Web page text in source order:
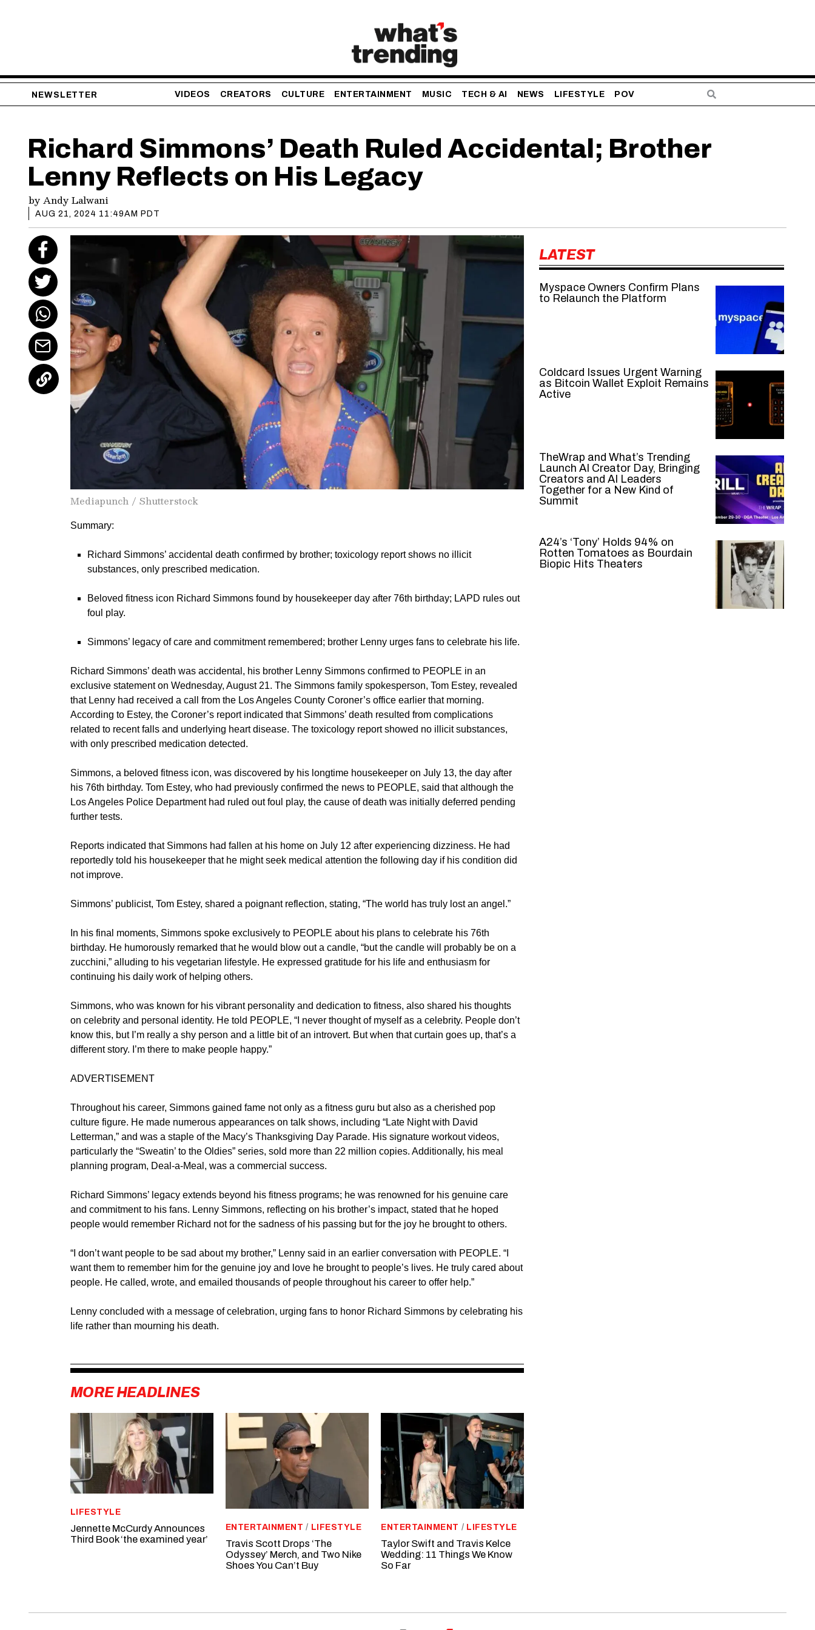
NEWSLETTER VIDEOS CREATORS CULTURE ENTERTAINMENT MUSIC TECH & AI NEWS LIFESTYLE POV
Richard Simmons’ Death Ruled Accidental; Brother
Lenny Reflects on His Legacy
by Andy Lalwani
AUG 21, 2024 11:49AM PDT
Mediapunch / Shutterstock
Summary:
Richard Simmons’ accidental death confirmed by brother; toxicology report shows no illicit
substances, only prescribed medication.
Beloved fitness icon Richard Simmons found by housekeeper day after 76th birthday; LAPD rules out
foul play.
Simmons’ legacy of care and commitment remembered; brother Lenny urges fans to celebrate his life.
Richard Simmons’death was accidental, his brother Lenny Simmons confirmed to PEOPLE in an
exclusive statement on Wednesday, August 21. The Simmons family spokesperson, Tom Estey, revealed
that Lenny had received a call from the Los Angeles County Coroner’s office earlier that morning.
According to Estey, the Coroner’s report indicated that Simmons’ death resulted from complications
related to recent falls and underlying heart disease. The toxicology report showed no illicit substances,
with only prescribed medication detected.
Simmons, a beloved fitness icon, was discovered by his longtime housekeeper on July 13, the day after
his 76th birthday. Tom Estey, who had previously confirmed the news to PEOPLE, said that although the
Los Angeles Police Department had ruled out foul play, the cause of death was initially deferred pending
further tests.
Reports indicated that Simmons had fallen at his home on July 12 after experiencing dizziness. He had
reportedly told his housekeeper that he might seek medical attention the following day if his condition did
not improve.
Simmons’ publicist, Tom Estey, shared a poignant reflection, stating, “The world has truly lost an angel.”
In his final moments, Simmons spoke exclusively to PEOPLE about his plans to celebrate his 76th
birthday. He humorously remarked that he would blow out a candle, “but the candle will probably be on a
zucchini,” alluding to his vegetarian lifestyle. He expressed gratitude for his life and enthusiasm for
continuing his daily work of helping others.
Simmons, who was known for his vibrant personality and dedication to fitness, also shared his thoughts
on celebrity and personal identity. He told PEOPLE, “I never thought of myself as a celebrity. People don’t
know this, but I’m really a shy person and a little bit of an introvert. But when that curtain goes up, that’s a
different story. I’m there to make people happy.”
ADVERTISEMENT
Throughout his career, Simmons gained fame not only as a fitness guru but also as a cherished pop
culture figure. He made numerous appearances on talk shows, including “Late Night with David
Letterman,” and was a staple of the Macy’s Thanksgiving Day Parade. His signature workout videos,
particularly the “Sweatin’ to the Oldies” series, sold more than 22 million copies. Additionally, his meal
planning program, Deal-a-Meal, was a commercial success.
Richard Simmons’ legacy extends beyond his fitness programs; he was renowned for his genuine care
and commitment to his fans. Lenny Simmons, reflecting on his brother’s impact, stated that he hoped
people would remember Richard not for the sadness of his passing but for the joy he brought to others.
“I don’t want people to be sad about my brother,” Lenny said in an earlier conversation with PEOPLE. “I
want them to remember him for the genuine joy and love he brought to people’s lives. He truly cared about
people. He called, wrote, and emailed thousands of people throughout his career to offer help.”
Lenny concluded with a message of celebration, urging fans to honor Richard Simmons by celebrating his
life rather than mourning his death.
MORE HEADLINES
LIFESTYLE
Jennette McCurdy Announces
Third Book ‘the examined year’
ENTERTAINMENT / LIFESTYLE
Travis Scott Drops ‘The
Odyssey’ Merch, and Two Nike
Shoes You Can’t Buy
ENTERTAINMENT / LIFESTYLE
Taylor Swift and Travis Kelce
Wedding: 11 Things We Know
So Far
LATEST
Myspace Owners Confirm Plans
to Relaunch the Platform
Coldcard Issues Urgent Warning
as Bitcoin Wallet Exploit Remains
Active
TheWrap and What’s Trending
Launch AI Creator Day, Bringing
Creators and AI Leaders
Together for a New Kind of
Summit
A24’s ‘Tony’ Holds 94% on
Rotten Tomatoes as Bourdain
Biopic Hits Theaters